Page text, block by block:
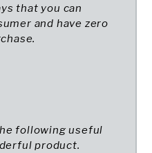
that you can
and have zero
following useful
product.